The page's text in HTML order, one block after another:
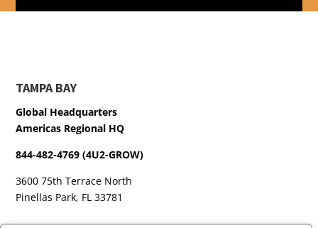
TAMPA BAY
Global Headquarters
Americas Regional HQ
844-482-4769 (4U2-GROW)
3600 75th Terrace North
Pinellas Park, FL 33781